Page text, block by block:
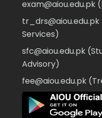
exam@aiou.edu.pk
tr_drs@aiou.edu.pk
Services)
sfc@aiou.edu.pk
Advisory)
fee@aiou.edu.pk